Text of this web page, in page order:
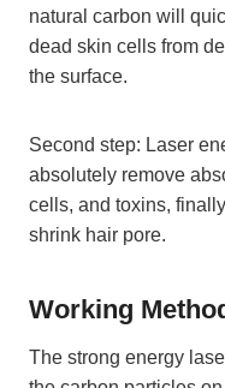
natural carbon will
dead skin cells from
the surface.
Second step: Laser
absolutely remove
cells, and toxins,
shrink hair pore.
Working
The strong energy